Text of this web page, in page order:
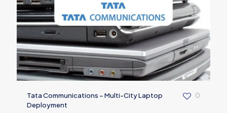
Tata Communications – Multi-City Laptop
Deployment
0